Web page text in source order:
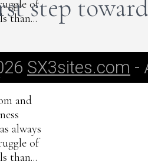
of
than...
and
always
of
than...
step
SX3sites.com -